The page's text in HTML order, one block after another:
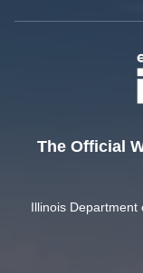
The Official
Illinois